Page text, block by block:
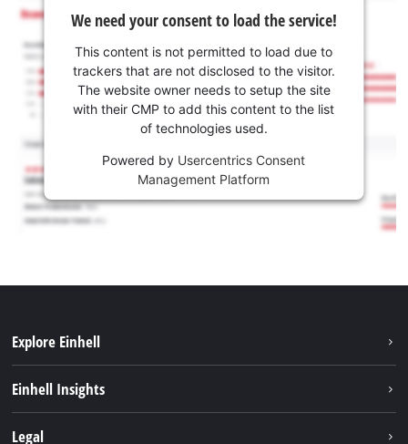
We need your consent to load the service!
This content is not permitted to load due to
trackers that are not disclosed to the visitor.
The website owner needs to setup the site
with their CMP to add this content to the list
of technologies used.
Powered by Usercentrics Consent
Management Platform
Explore Einhell
Battery system
Einhell Insights
Legal